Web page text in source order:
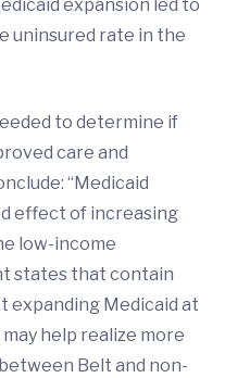
expansion led to
uninsured rate in the
to determine if
care and
“Medicaid
effect of increasing
low-income
states that contain
expanding Medicaid at
help realize more
Belt and non-